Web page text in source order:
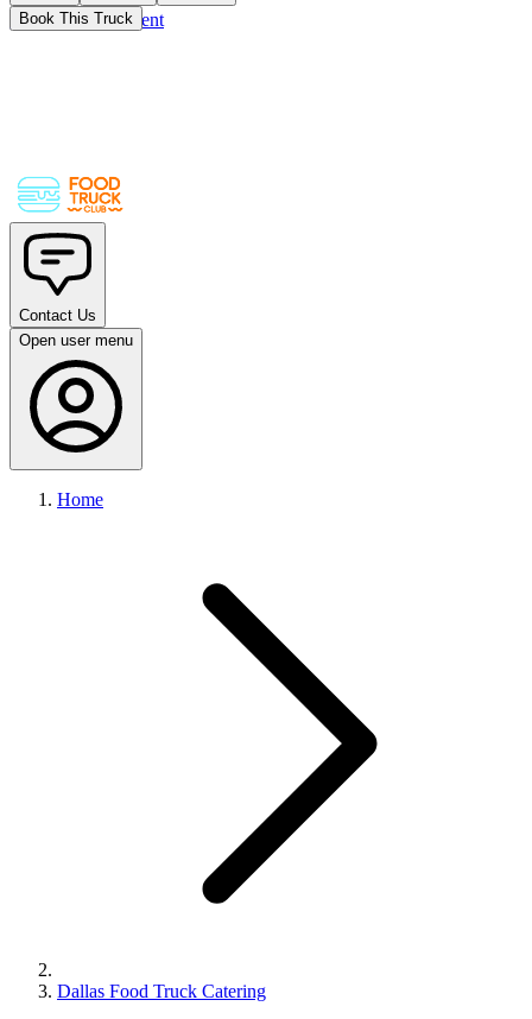
Skip to main content
Book This Truck
Contact Us
Open user menu
Home
Dallas Food Truck Catering